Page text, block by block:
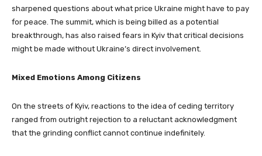
sharpened questions about what price Ukraine might have to pay
for peace. The summit, which is being billed as a potential
breakthrough, has also raised fears in Kyiv that critical decisions
might be made without Ukraine’s direct involvement.
Mixed Emotions Among Citizens
On the streets of Kyiv, reactions to the idea of ceding territory
ranged from outright rejection to a reluctant acknowledgment
that the grinding conflict cannot continue indefinitely.